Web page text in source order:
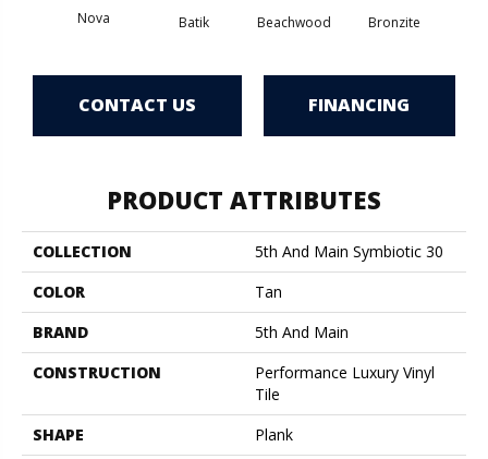
Nova Batik Beachwood Bronzite
CONTACT US FINANCING
PRODUCT ATTRIBUTES
COLLECTION
5th And Main Symbiotic 30
COLOR
Tan
BRAND
5th And Main
CONSTRUCTION
Performance Luxury Vinyl
Tile
SHAPE
Plank